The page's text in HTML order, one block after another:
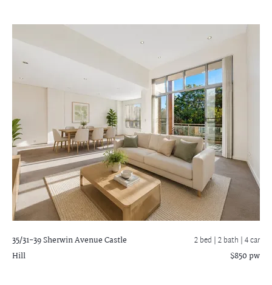
35/31-39 Sherwin AvenueCastle
Hill
2 bed |2 bath | 4 car
$850 pw